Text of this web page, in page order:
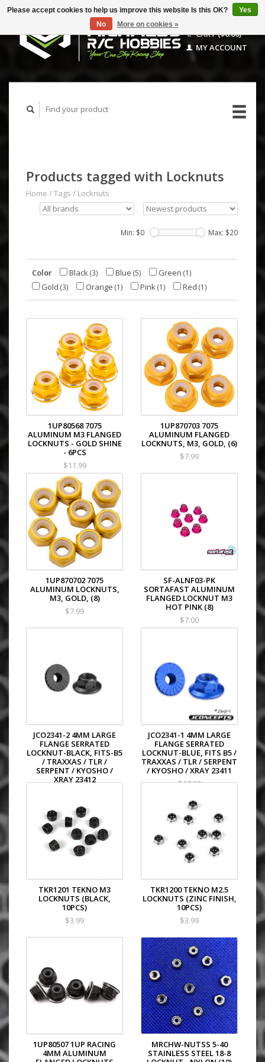
CART ($0.00)
MY ACCOUNT
Products tagged with Locknuts
Home /Tags / Locknuts
Min: $0 Max: $20
Color Black(3) Blue (5) Green (1)
Gold (3) Orange (1) Pink(1) Red (1)
1UP80568 7075
ALUMINUM M3 FLANGED
LOCKNUTS - GOLD SHINE
- 6PCS
$11.99
1UP870703 7075
ALUMINUM FLANGED
LOCKNUTS, M3, GOLD, (6)
$7.99
1UP870702 7075
ALUMINUM LOCKNUTS,
M3, GOLD, (8)
$7.99
SF-ALNF03-PK
SORTAFAST ALUMINUM
FLANGED LOCKNUT M3
HOT PINK (8)
$7.00
JCO2341-2 4MM LARGE
FLANGE SERRATED
LOCKNUT-BLACK, FITS-B5
/ TRAXXAS / TLR /
SERPENT / KYOSHO /
XRAY 23412
JCO2341-1 4MM LARGE
FLANGE SERRATED
LOCKNUT-BLUE, FITS B5 /
TRAXXAS / TLR / SERPENT
/ KYOSHO / XRAY 23411
$17.99
TKR1201 TEKNO M3
LOCKNUTS (BLACK,
10PCS)
$3.99
TKR1200 TEKNO M2.5
LOCKNUTS (ZINC FINISH,
10PCS)
$3.99
1UP80507 1UP RACING
4MM ALUMINUM
MRCHW-NUTSS 5-40
STAINLESS STEEL 18-8
Please accept cookies to help us improve this website Is this OK?
Yes
No
More on cookies »